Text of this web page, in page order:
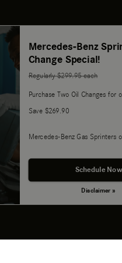
Mercedes-Benz
Change Special!
Regularly $299.95 each
Purchase Two Oil Changes for
Save $269.90
Mercedes-Benz Gas Sprinters
Schedule Now
Disclaimer »